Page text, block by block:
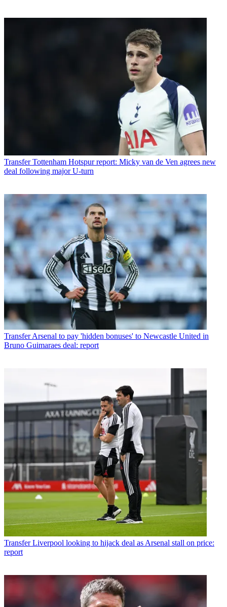
Transfer Tottenham Hotspur report: Micky van de Ven agrees new
deal following major U-turn
Transfer Arsenal to pay 'hidden bonuses' to Newcastle United in
Bruno Guimaraes deal: report
Transfer Liverpool looking to hijack deal as Arsenal stall on price:
report